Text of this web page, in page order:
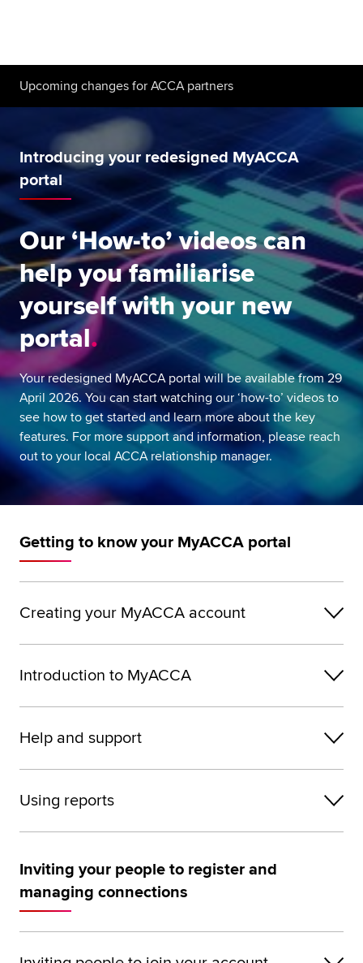
Employers
Learning providers
Members
Students
Affiliates
Policy and insights
Apply now
Request info
myACCA
Global
About us
Help and Support
Upcoming changes for ACCA partners
Introducing your redesigned MyACCA
portal
Our ‘How-to’ videos can
help you familiarise
yourself with your new
portal
Your redesigned MyACCA portal will be available from 29
April 2026. You can start watching our ‘how-to’ videos to
see how to get started and learn more about the key
features. For more support and information, please reach
out to your local ACCA relationship manager.
Getting to know your MyACCA portal
Creating your MyACCA account
Introduction to MyACCA
Help and support
Using reports
Inviting your people to register and
managing connections